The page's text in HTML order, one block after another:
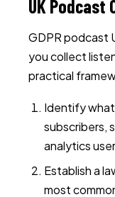
UK Podcast
GDPR podcast
you collect
practical
Identify
subscribers,
analytics
Establish a
most